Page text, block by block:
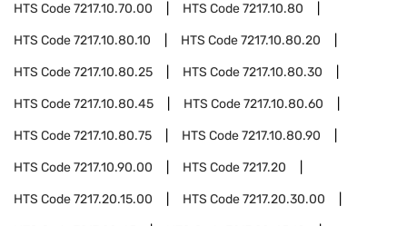
HTS Code7217.10.70.00 HTS Code7217.10.80
HTS Code7217.10.80.10 HTS Code7217.10.80.20
HTS Code7217.10.80.25 HTS Code7217.10.80.30
HTS Code7217.10.80.45 HTS Code7217.10.80.60
HTS Code7217.10.80.75 HTS Code7217.10.80.90
HTS Code7217.10.90.00 HTS Code7217.20
HTS Code7217.20.15.00 HTS Code7217.20.30.00